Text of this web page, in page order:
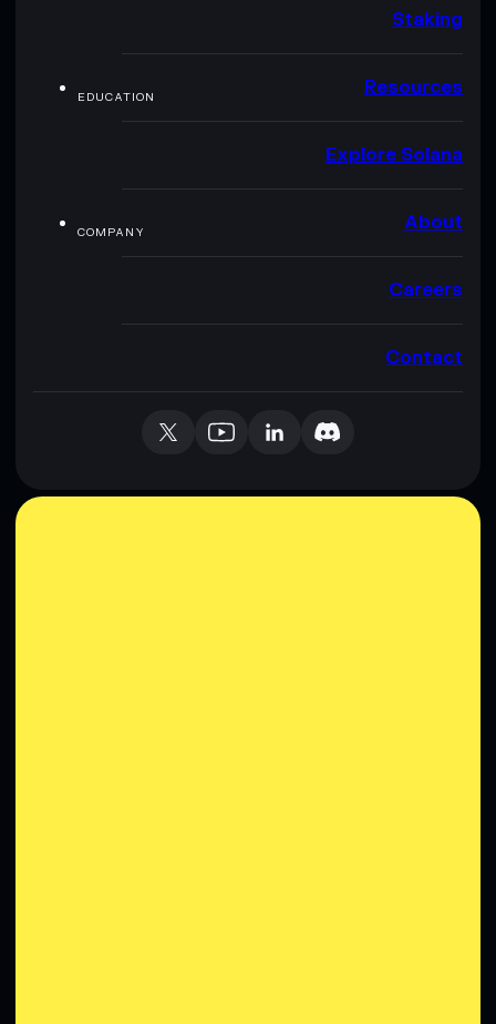
Staking
EDUCATION Resources
Explore Solana
COMPANY About
Careers
Contact